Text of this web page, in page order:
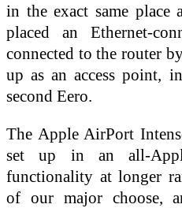
in the exact same place
placed an Ethernet-
connected to the router
up as an access point,
second Eero.
The Apple AirPort
set up in an all-
functionality at longer
of our major choose,